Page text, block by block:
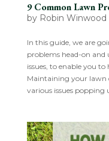
9 Common Lawn
by Robin Winwood
In this guide, we are
problems head-on and
issues, to enable you
Maintaining your lawn
various issues popping